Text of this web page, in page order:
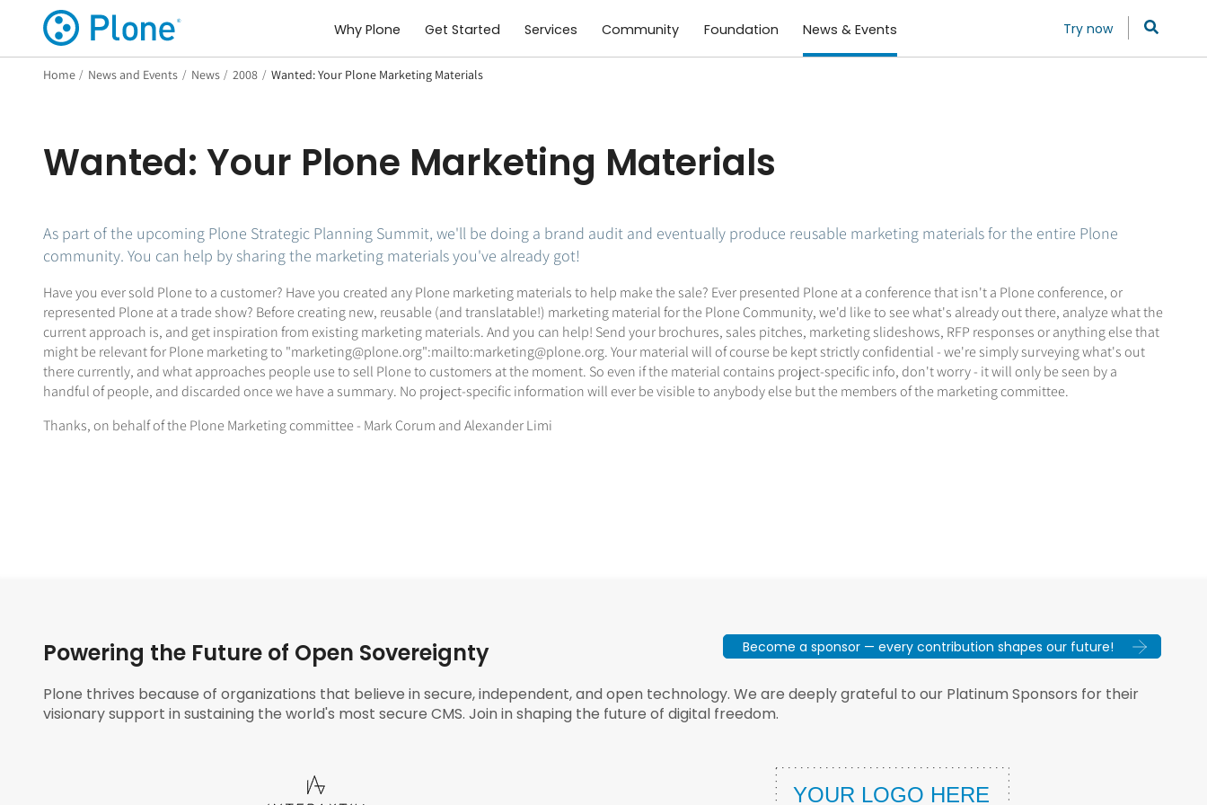
Why Plone Get Started Services Community Foundation News & Events Try now
Home / News and Events / News / 2008 / Wanted: Your Plone Marketing Materials
Wanted: Your Plone Marketing Materials
As part of the upcoming Plone Strategic Planning Summit, we'll be doing a brand audit and eventually produce reusable marketing materials for the entire Plone
community. You can help by sharing the marketing materials you've already got!
Have you ever sold Plone to a customer? Have you created any Plone marketing materials to help make the sale? Ever presented Plone at a conference that isn't a Plone conference, or
represented Plone at a trade show? Before creating new, reusable (and translatable!) marketing material for the Plone Community, we'd like to see what's already out there, analyze what the
current approach is, and get inspiration from existing marketing materials. And you can help! Send your brochures, sales pitches, marketing slideshows, RFP responses or anything else that
might be relevant for Plone marketing to "marketing@plone.org":mailto:marketing@plone.org. Your material will of course be kept strictly confidential - we're simply surveying what's out
there currently, and what approaches people use to sell Plone to customers at the moment. So even if the material contains project-specific info, don't worry - it will only be seen by a
handful of people, and discarded once we have a summary. No project-specific information will ever be visible to anybody else but the members of the marketing committee.
Thanks, on behalf of the Plone Marketing committee - Mark Corum and Alexander Limi
Powering the Future of Open Sovereignty Become a sponsor — every contribution shapes our future!
Plone thrives because of organizations that believe in secure, independent, and open technology. We are deeply grateful to our Platinum Sponsors for their
visionary support in sustaining the world's most secure CMS. Join in shaping the future of digital freedom.